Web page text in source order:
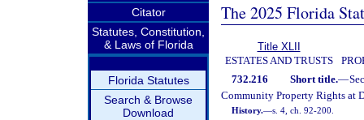
Citator
Statutes, Constitution,
& Laws of Florida
Florida Statutes
Search & Browse
Download
The 2025 Florida
Title XLII
ESTATES AND TRUSTS
732.216
Short title.—
Community Property Rights at
History.—s. 4, ch. 92-200.